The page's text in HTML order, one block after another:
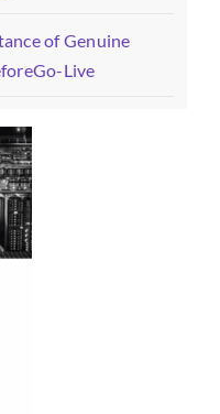
of Genuine
Live